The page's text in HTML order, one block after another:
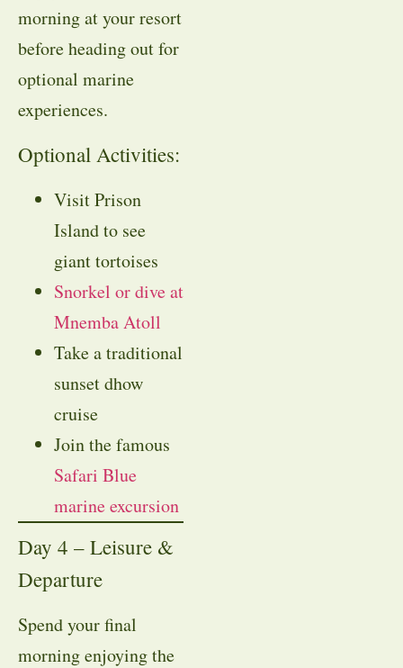
morning at your resort
before heading out for
optional marine
experiences.
Optional Activities:
Visit Prison
Island to see
giant tortoises
Snorkel or dive at
Mnemba Atoll
Take a traditional
sunset dhow
cruise
Join the famous
Safari Blue
marine excursion
Day 4 – Leisure &
Departure
Spend your final
morning enjoying the